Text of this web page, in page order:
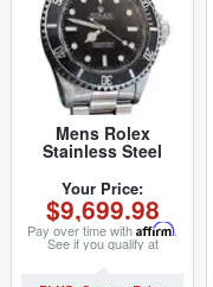
Mens Rolex
Stainless Steel
14060 (SKU
5121111NNBCMT)
Your Price:
$9,699.98
Pay over time with Affirm.
See if you qualify at
checkout.